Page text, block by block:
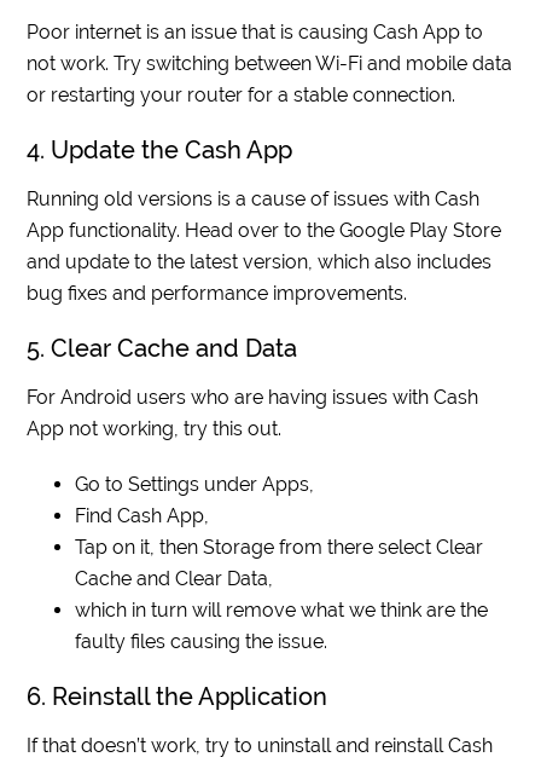
Poor internet is an issue that is causing Cash App to
not work. Try switching between Wi-Fi and mobile data
or restarting your router for a stable connection.
4. Update the Cash App
Running old versions is a cause of issues with Cash
App functionality. Head over to the Google Play Store
and update to the latest version, which also includes
bug fixes and performance improvements.
5. Clear Cache and Data
For Android users who are having issues with Cash
App not working, try this out.
Go to Settings under Apps,
Find Cash App,
Tap on it, then Storage from there select Clear
Cache and Clear Data,
which in turn will remove what we think are the
faulty files causing the issue.
6. Reinstall the Application
If that doesn’t work, try to uninstall and reinstall Cash